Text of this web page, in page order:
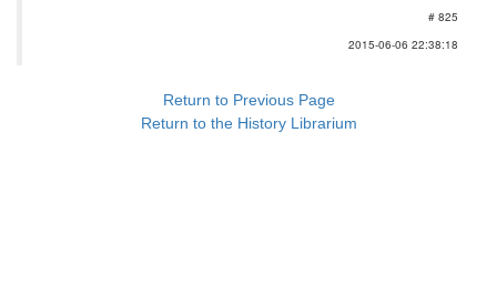
# 825
2015-06-06 22:38:18
Return to Previous Page
Return to the History Librarium